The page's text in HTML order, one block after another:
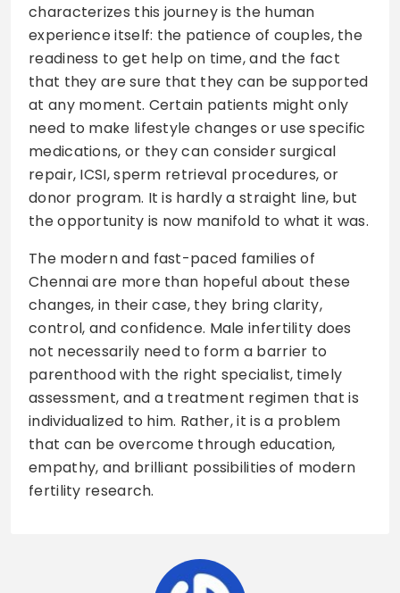
characterizes this journey is the human
experience itself: the patience of couples, the
readiness to get help on time, and the fact
that they are sure that they can be supported
at any moment. Certain patients might only
need to make lifestyle changes or use specific
medications, or they can consider surgical
repair, ICSI, sperm retrieval procedures, or
donor program. It is hardly a straight line, but
the opportunity is now manifold to what it was.
The modern and fast-paced families of
Chennai are more than hopeful about these
changes, in their case, they bring clarity,
control, and confidence. Male infertility does
not necessarily need to form a barrier to
parenthood with the right specialist, timely
assessment, and a treatment regimen that is
individualized to him. Rather, it is a problem
that can be overcome through education,
empathy, and brilliant possibilities of modern
fertility research.